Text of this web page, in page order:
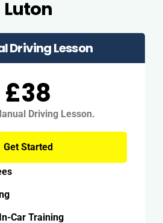
Luton
Driving Lesson
£38
Driving Lesson.
Get Started
Car Training